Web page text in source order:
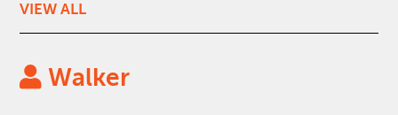
VIEW ALL
Walker